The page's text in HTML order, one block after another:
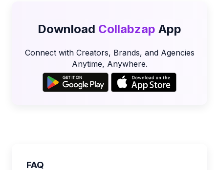
Download Collabzap App
Connect with Creators, Brands, and Agencies
Anytime, Anywhere.
FAQ